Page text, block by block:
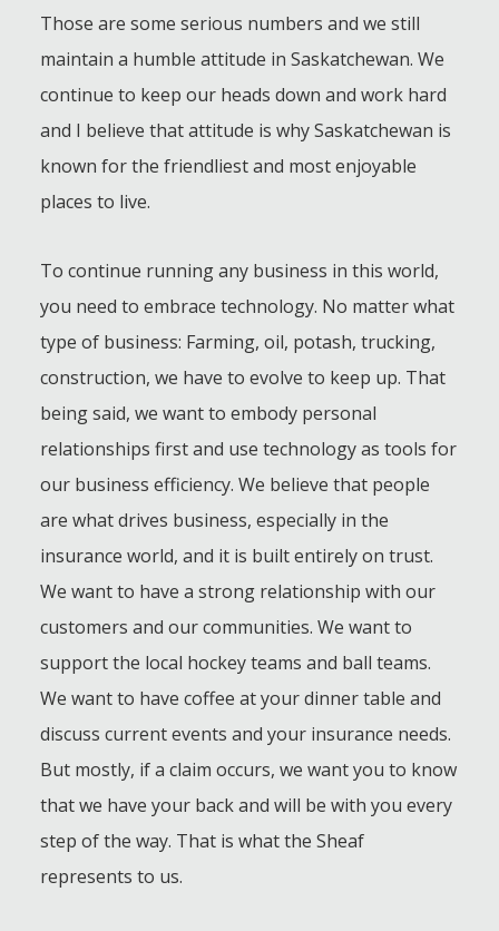
Those are some serious numbers and we still
maintain a humble attitude in Saskatchewan. We
continue to keep our heads down and work hard
and I believe that attitude is why Saskatchewan is
known for the friendliest and most enjoyable
places to live.
To continue running any business in this world,
you need to embrace technology. No matter what
type of business: Farming, oil, potash, trucking,
construction, we have to evolve to keep up. That
being said, we want to embody personal
relationships first and use technology as tools for
our business efficiency. We believe that people
are what drives business, especially in the
insurance world, and it is built entirely on trust.
We want to have a strong relationship with our
customers and our communities. We want to
support the local hockey teams and ball teams.
We want to have coffee at your dinner table and
discuss current events and your insurance needs.
But mostly, if a claim occurs, we want you to know
that we have your back and will be with you every
step of the way. That is what the Sheaf
represents to us.